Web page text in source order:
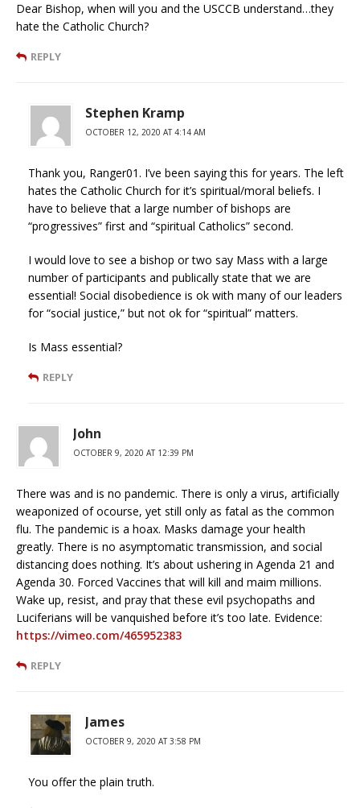
Dear Bishop, when will you and the USCCB understand…they
hate the Catholic Church?
REPLY
Stephen Kramp
OCTOBER 12, 2020 AT 4:14 AM
Thank you, Ranger01. I’ve been saying this for years. The left
hates the Catholic Church for it’s spiritual/moral beliefs. I
have to believe that a large number of bishops are
“progressives” first and “spiritual Catholics” second.
I would love to see a bishop or two say Mass with a large
number of participants and publically state that we are
essential! Social disobedience is ok with many of our leaders
for “social justice,” but not ok for “spiritual” matters.
Is Mass essential?
REPLY
John
OCTOBER 9, 2020 AT 12:39 PM
There was and is no pandemic. There is only a virus, artificially
weaponized of ocourse, yet still only as fatal as the common
flu. The pandemic is a hoax. Masks damage your health
greatly. There is no asymptomatic transmission, and social
distancing does nothing. It’s about ushering in Agenda 21 and
Agenda 30. Forced Vaccines that will kill and maim millions.
Wake up, resist, and pray that these evil psychopaths and
Luciferians will be vanquished before it’s too late. Evidence:
https://vimeo.com/465952383
REPLY
James
OCTOBER 9, 2020 AT 3:58 PM
You offer the plain truth.